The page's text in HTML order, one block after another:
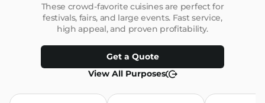
These crowd-favorite cuisines are perfect for
festivals, fairs, and large events. Fast service,
high appeal, and proven profitability.
Get a Quote
View All Purposes